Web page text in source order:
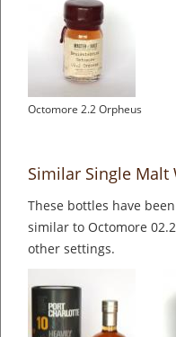
Octomore 2.2 Orpheus
Similar Single Malt
These bottles have
similar to Octomore
other settings.